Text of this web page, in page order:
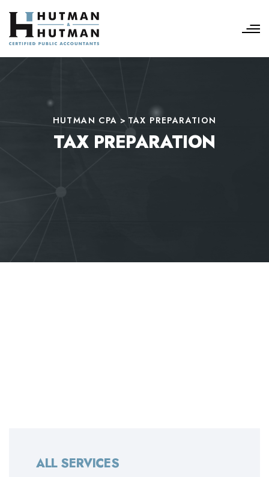
HUTMAN CPA > TAX PREPARATION
TAX PREPARATION
ALL SERVICES